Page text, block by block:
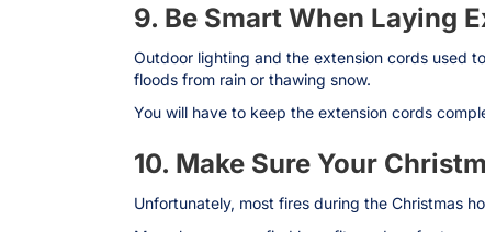
9. Be Smart When Laying
Outdoor lighting and the extension cords used
floods from rain or thawing snow.
You will have to keep the extension cords
10. Make Sure Your
Unfortunately, most fires during the Christmas